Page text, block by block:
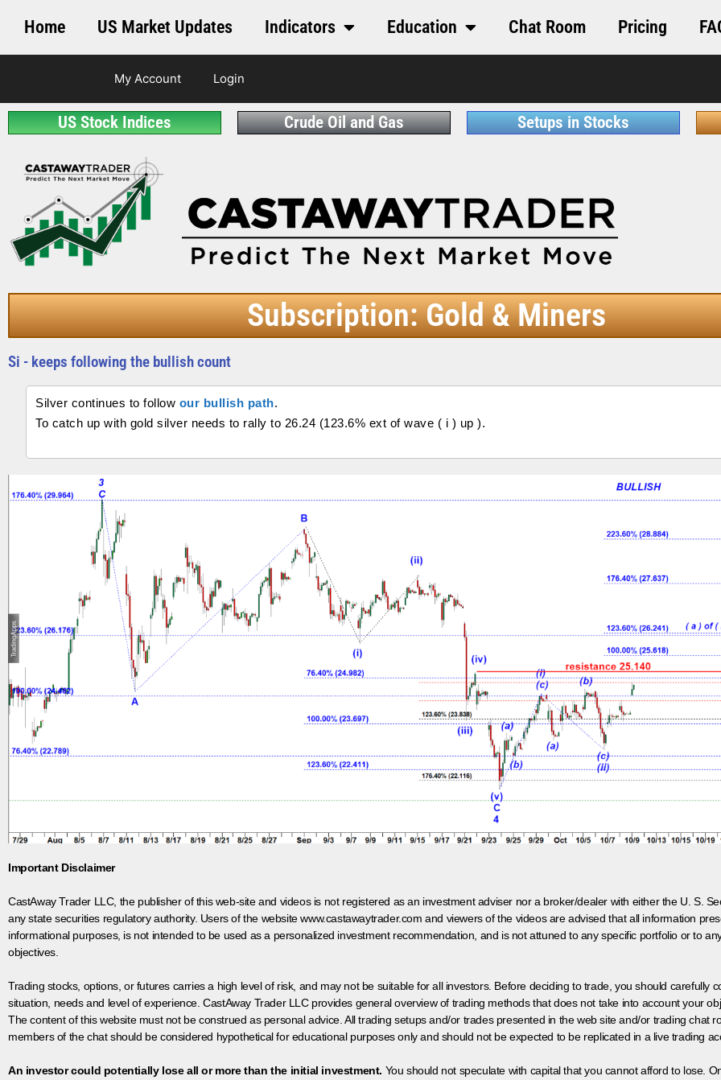
Home US Market Updates Indicators Education Chat Room Pricing
My Account Login
US Stock Indices Crude Oil and Gas Setups in Stocks
Subscription: Gold & Miners
Si - keeps following the bullish count
Silver continues to follow our bullish path.
To catch up with gold silver needs to rally to 26.24 (123.6% ext of wave ( i ) up ).
Important Disclaimer
CastAway Trader LLC, the publisher of this web-site and videos is not registered as an investment adviser nor a broker/dealer with either the U. S.
any state securities regulatory authority. Users of the website www.castawaytrader.com and viewers of the videos are advised that all information
informational purposes, is not intended to be used as a personalized investment recommendation, and is not attuned to any specific portfolio or to
objectives.
Trading stocks, options, or futures carries a high level of risk, and may not be suitable for all investors. Before deciding to trade, you should carefully
situation, needs and level of experience. CastAway Trader LLC provides general overview of trading methods that does not take into account your
The content of this website must not be construed as personal advice. All trading setups and/or trades presented in the web site and/or trading chat
members of the chat should be considered hypothetical for educational purposes only and should not be expected to be replicated in a live trading
An investor could potentially lose all or more than the initial investment. You should not speculate with capital that you cannot afford to lose.